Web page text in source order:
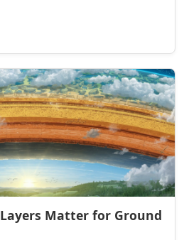
Matter for Ground